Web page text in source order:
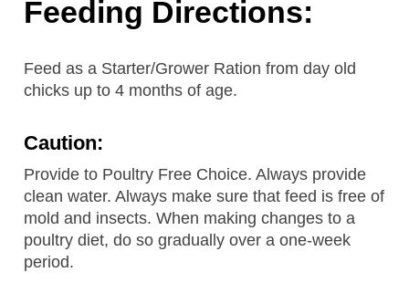
Feeding Directions:
Feed as a Starter/Grower Ration from day old
chicks up to 4 months of age.
Caution:
Provide to Poultry Free Choice. Always provide
clean water. Always make sure that feed is free of
mold and insects. When making changes to a
poultry diet, do so gradually over a one-week
period.